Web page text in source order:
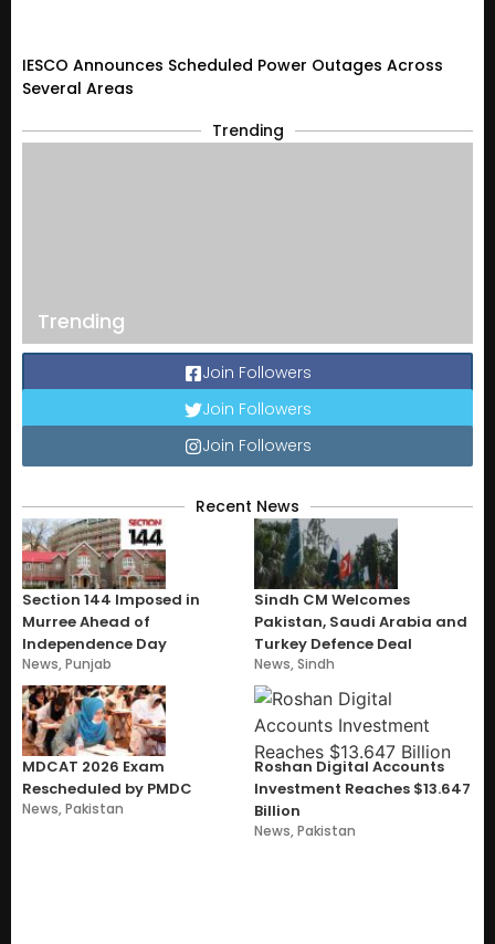
IESCO Announces Scheduled Power Outages Across
Several Areas
Trending
Trending
Join Followers
Join Followers
Join Followers
Recent News
Section 144 Imposed in
Murree Ahead of
Independence Day
News,Punjab
Sindh CM Welcomes
Pakistan, Saudi Arabia and
Turkey Defence Deal
News,Sindh
MDCAT 2026 Exam
Rescheduled by PMDC
News,Pakistan
Roshan Digital Accounts
Investment Reaches $13.647
Billion
News,Pakistan